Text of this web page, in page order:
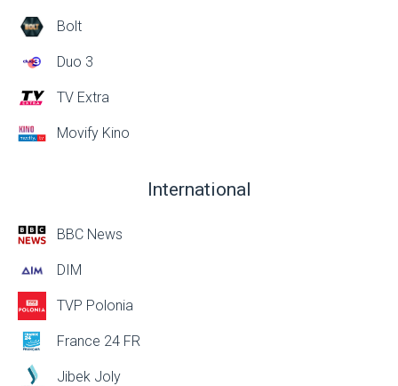
Bolt
Duo 3
TV Extra
Movify Kino
International
BBC News
DIM
TVP Polonia
France 24 FR
Jibek Joly